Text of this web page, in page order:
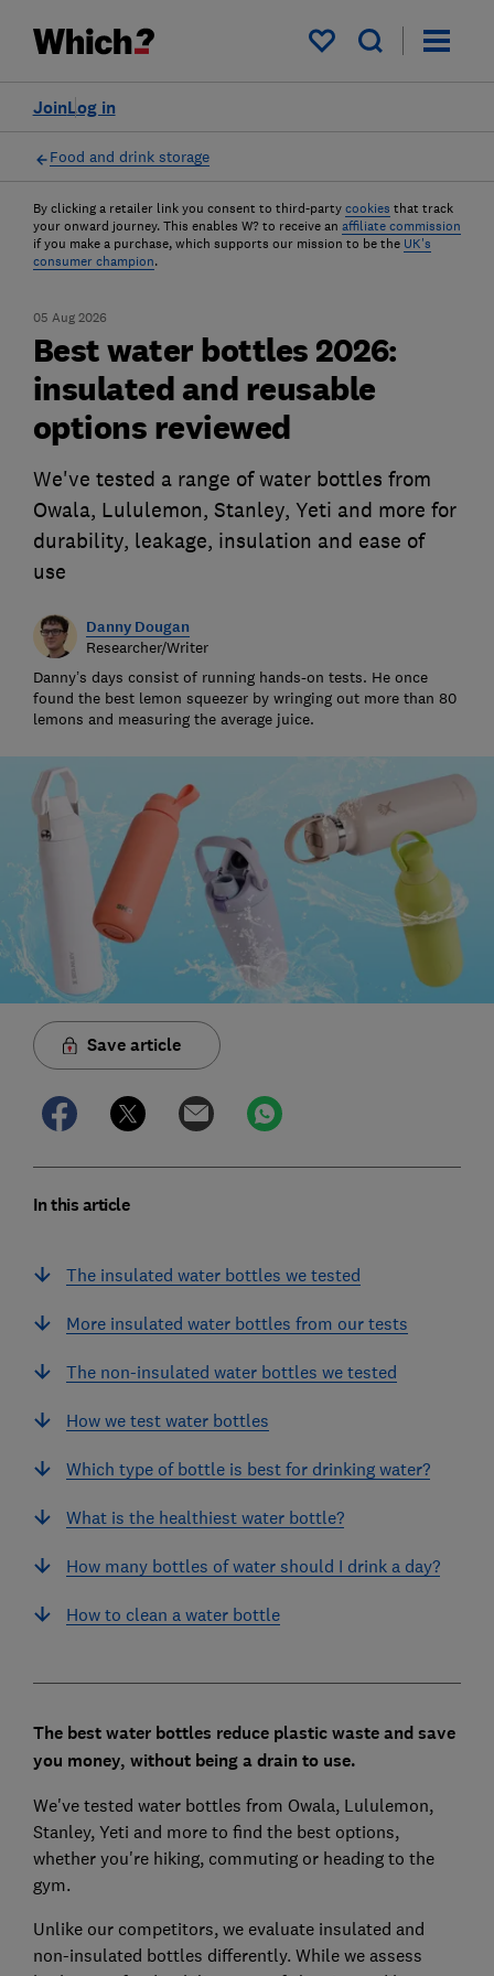
My saved items
Log in
Join
Food and drink storage
By clicking a retailer link you consent to third-party cookies that track
your onward journey. This enables W? to receive an affiliate commission
if you make a purchase, which supports our mission to be the UK's
consumer champion.
05 Aug 2026
Best water bottles 2026:
insulated and reusable
options reviewed
We've tested a range of water bottles from
Owala, Lululemon, Stanley, Yeti and more for
durability, leakage, insulation and ease of
use
Danny Dougan
Researcher/Writer
Danny’s days consist of running hands-on tests. He once
found the best lemon squeezer by wringing out more than 80
lemons and measuring the average juice.
Save article
In this article
The insulated water bottles we tested
More insulated water bottles from our tests
The non-insulated water bottles we tested
How we test water bottles
Which type of bottle is best for drinking water?
What is the healthiest water bottle?
How many bottles of water should I drink a day?
How to clean a water bottle
The best water bottles reduce plastic waste and save
you money, without being a drain to use.
We've tested water bottles from Owala, Lululemon,
Stanley, Yeti and more to find the best options,
whether you're hiking, commuting or heading to the
gym.
Unlike our competitors, we evaluate insulated and
non-insulated bottles differently. While we assess